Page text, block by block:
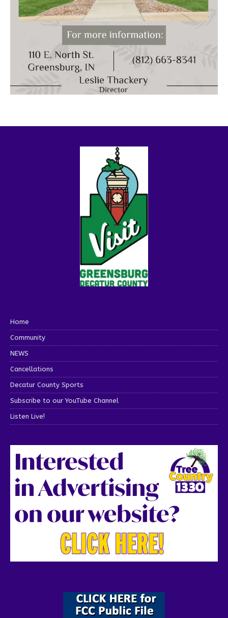
Home
Community
NEWS
Cancellations
Decatur County Sports
Subscribe to our YouTube Channel
Listen Live!